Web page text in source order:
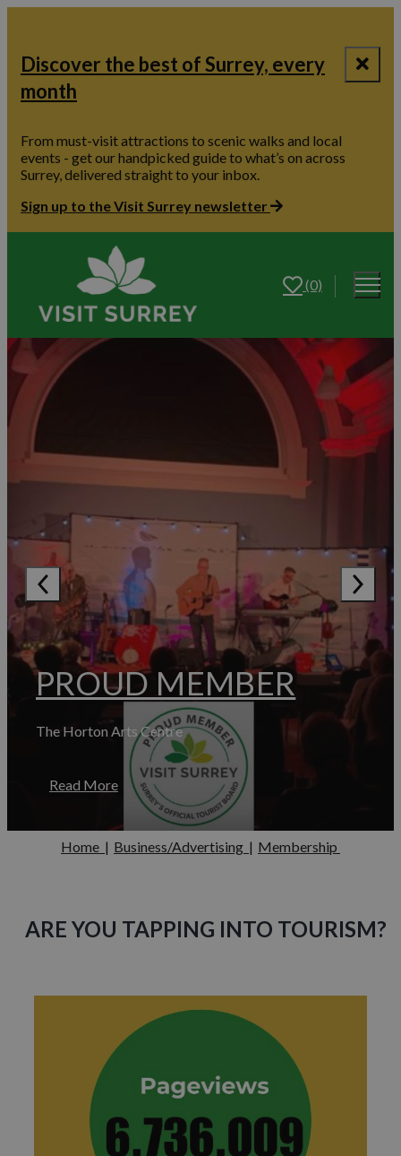
Discover the best of Surrey, every
month
From must-visit attractions to scenic walks and local
events - get our handpicked guide to what’s on across
Surrey, delivered straight to your inbox.
Sign up to the Visit Surrey newsletter
(0)
PROUD MEMBER
The Horton Arts Centre
Read More
Home | Business/Advertising | Membership
ARE YOU TAPPING INTO TOURISM?